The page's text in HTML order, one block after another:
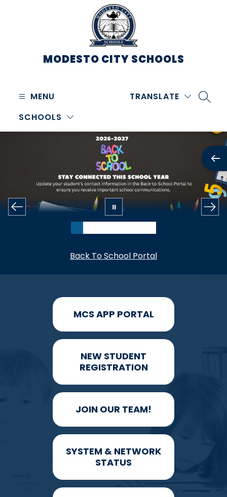
MODESTO CITY SCHOOLS
MENU
SCHOOLS
TRANSLATE
Back To School Portal
MCS APP PORTAL
NEW STUDENT
REGISTRATION
JOIN OUR TEAM!
SYSTEM & NETWORK
STATUS